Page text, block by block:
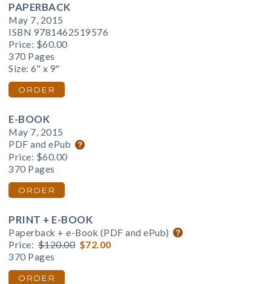
PAPERBACK
May 7, 2015
ISBN 9781462519576
Price: $60.00
370 Pages
Size: 6" x 9"
ORDER
E-BOOK
May 7, 2015
PDF and ePub
Price: $60.00
370 Pages
ORDER
PRINT + E-BOOK
Paperback + e-Book (PDF and ePub)
Price: $120.00 $72.00
370 Pages
ORDER